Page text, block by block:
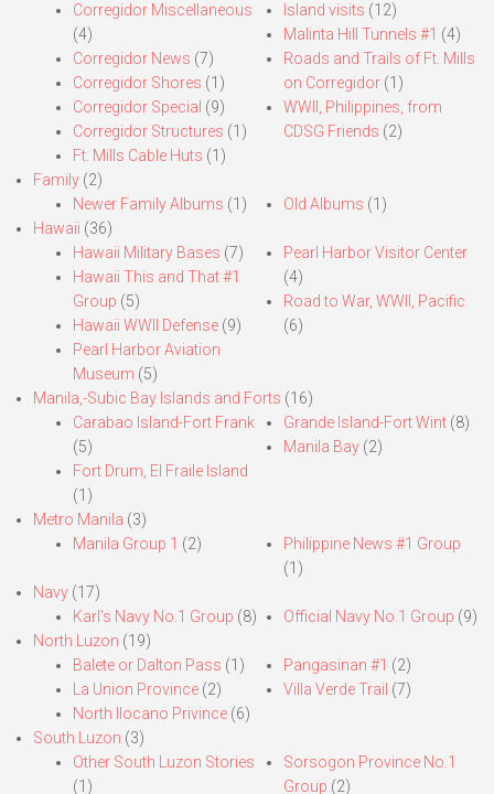
Corregidor Miscellaneous
(4)
Corregidor News (7)
Corregidor Shores (1)
Corregidor Special (9)
Corregidor Structures (1)
Ft. Mills Cable Huts (1)
Island visits (12)
Malinta Hill Tunnels #1 (4)
Roads and Trails of Ft. Mills
on Corregidor(1)
WWII, Philippines, from
CDSG Friends (2)
Family (2)
Newer Family Albums (1) Old Albums (1)
Hawaii (36)
Hawaii Military Bases (7)
Hawaii This and That #1
Group (5)
Hawaii WWII Defense (9)
Pearl Harbor Aviation
Museum (5)
Pearl Harbor Visitor Center
(4)
Road to War, WWII, Pacific
(6)
Manila,-Subic Bay Islands and Forts (16)
Carabao Island-Fort Frank
(5)
Fort Drum, El Fraile Island
(1)
Grande Island-Fort Wint(8)
Manila Bay(2)
Metro Manila (3)
Manila Group 1 (2)
Philippine News #1 Group
(1)
Navy (17)
Karl’s Navy No.1 Group (8) Official Navy No.1 Group (9)
North Luzon (19)
Balete or Dalton Pass (1)
La Union Province (2)
North Ilocano Privince (6)
Pangasinan #1 (2)
Villa Verde Trail (7)
South Luzon (3)
Other South Luzon Stories
(1)
Sorsogon Province No.1
Group (2)